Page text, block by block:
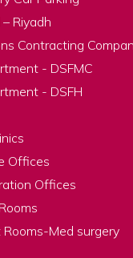
Riyadh
Contracting
- DSFMC
- DSFH
Offices
Offices
Med surgery